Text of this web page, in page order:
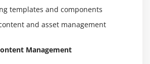
templates and components
and asset management
Management